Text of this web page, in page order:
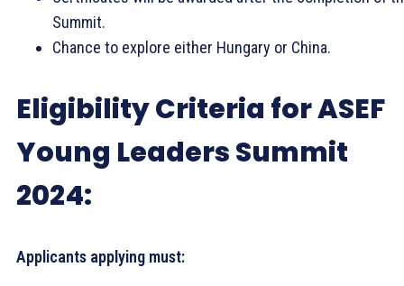
Summit.
Chance to explore either Hungary or China.
Eligibility Criteria for ASEF
Young Leaders Summit
2024:
Applicants applying must: